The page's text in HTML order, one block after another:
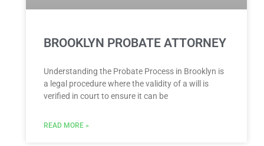
BROOKLYN PROBATE ATTORNEY
Understanding the Probate Process in Brooklyn is
a legal procedure where the validity of a will is
verified in court to ensure it can be
READ MORE »